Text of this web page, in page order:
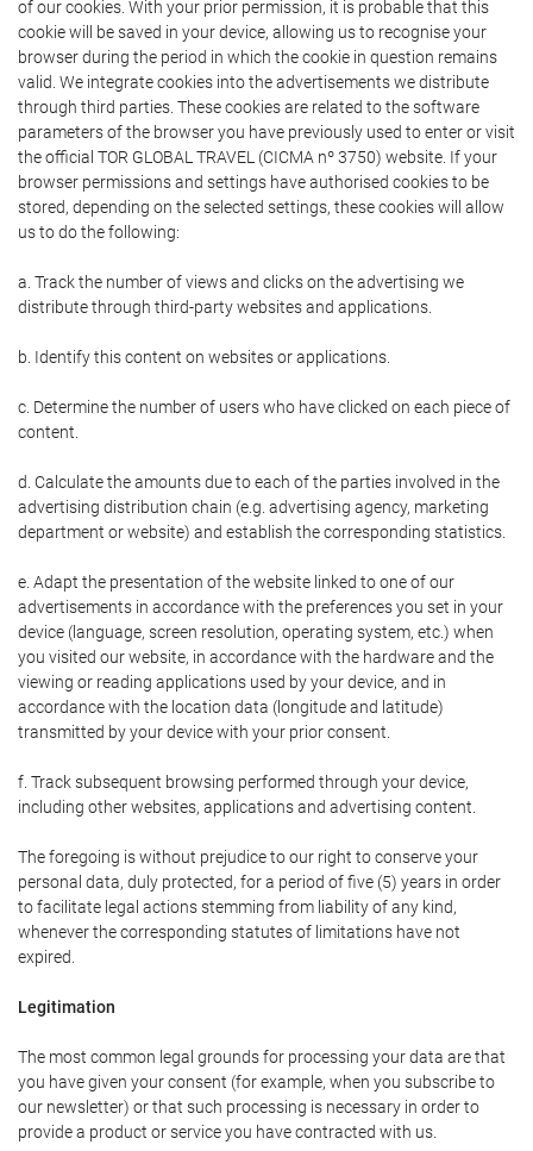
of our cookies. With your prior permission, it is probable that this
cookie will be saved in your device, allowing us to recognise your
browser during the period in which the cookie in question remains
valid. We integrate cookies into the advertisements we distribute
through third parties. These cookies are related to the software
parameters of the browser you have previously used to enter or visit
the official TOR GLOBAL TRAVEL (CICMA nº 3750) website. If your
browser permissions and settings have authorised cookies to be
stored, depending on the selected settings, these cookies will allow
us to do the following:
a. Track the number of views and clicks on the advertising we
distribute through third-party websites and applications.
b. Identify this content on websites or applications.
c. Determine the number of users who have clicked on each piece of
content.
d. Calculate the amounts due to each of the parties involved in the
advertising distribution chain (e.g. advertising agency, marketing
department or website) and establish the corresponding statistics.
e. Adapt the presentation of the website linked to one of our
advertisements in accordance with the preferences you set in your
device (language, screen resolution, operating system, etc.) when
you visited our website, in accordance with the hardware and the
viewing or reading applications used by your device, and in
accordance with the location data (longitude and latitude)
transmitted by your device with your prior consent.
f. Track subsequent browsing performed through your device,
including other websites, applications and advertising content.
The foregoing is without prejudice to our right to conserve your
personal data, duly protected, for a period of five (5) years in order
to facilitate legal actions stemming from liability of any kind,
whenever the corresponding statutes of limitations have not
expired.
Legitimation
The most common legal grounds for processing your data are that
you have given your consent (for example, when you subscribe to
our newsletter) or that such processing is necessary in order to
provide a product or service you have contracted with us.